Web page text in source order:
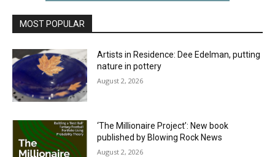
MOST POPULAR
Artists in Residence: Dee Edelman, putting
nature in pottery
August 2, 2026
‘The Millionaire Project’: New book
published by Blowing Rock News
August 2, 2026